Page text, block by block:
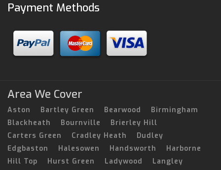
Payment Methods
Area We Cover
Aston Bartley Green Bearwood
Birmingham
Blackheath
Bournville
Brierley Hill
Carters Green
Cradley Heath
Dudley
Edgbaston
Halesowen Handsworth
Harborne
Hill Top
Hurst Green Ladywood
Langley